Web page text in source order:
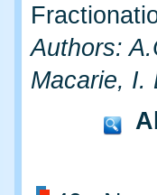
Authors:
Macarie, I.